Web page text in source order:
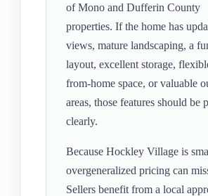
of Mono and Dufferin County
properties. If the home has
views, mature landscaping, a
layout, excellent storage,
from-home space, or valuable
areas, those features should be
clearly.
Because Hockley Village is
overgeneralized pricing can
Sellers benefit from a local